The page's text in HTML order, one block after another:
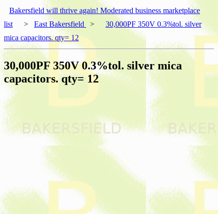
Bakersfield will thrive again! Moderated business marketplace
list
> East Bakersfield >
30,000PF 350V 0.3%tol. silver
mica capacitors. qty= 12
30,000PF 350V 0.3%tol. silver mica
capacitors. qty= 12